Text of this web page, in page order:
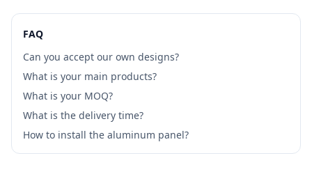
FAQ
Can you accept our own designs?
What is your main products?
What is your MOQ?
What is the delivery time?
How to install the aluminum panel?